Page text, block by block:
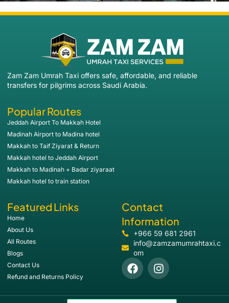
Zam Zam Umrah Taxi offers safe, affordable, and reliable
transfers for pilgrims across Saudi Arabia.
Popular Routes
Jeddah Airport To Makkah Hotel
Madinah Airport to Madina hotel
Makkah to Taif Ziyarat & Return
Makkah hotel to Jeddah Airport
Makkah to Madinah + Badar ziyaraat
Makkah hotel to train station
Featured Links
Home
About Us
All Routes
Blogs
Contact Us
Refund and Returns Policy
Contact
Information
+966 59 681 2961
info@zamzamumrahtaxi.c
om